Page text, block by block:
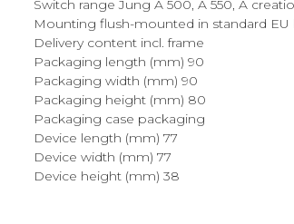
Switch range Jung A 500, A 550, A
Mounting flush-mounted in standard
Delivery content incl. frame
Packaging length (mm) 90
Packaging width (mm) 90
Packaging height (mm) 80
Packaging case packaging
Device length (mm) 77
Device width (mm) 77
Device height (mm) 38